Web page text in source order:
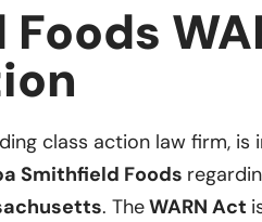
class action law firm, is
Smithfield Foods
. TheWARN Act